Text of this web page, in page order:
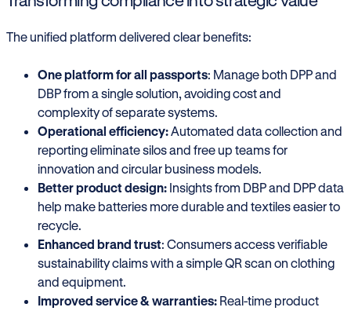
The unified platform delivered clear benefits:
One platform for all passports: Manage both DPP and
DBP from a single solution, avoiding cost and
complexity of separate systems.
Operational efficiency:Automated data collection and
reporting eliminate silos and free up teams for
innovation and circular business models.
Better product design: Insights from DBP and DPP data
help make batteries more durable and textiles easier to
recycle.
Enhanced brand trust: Consumers access verifiable
sustainability claims with a simple QR scan on clothing
and equipment.
Improved service & warranties: Real-time product